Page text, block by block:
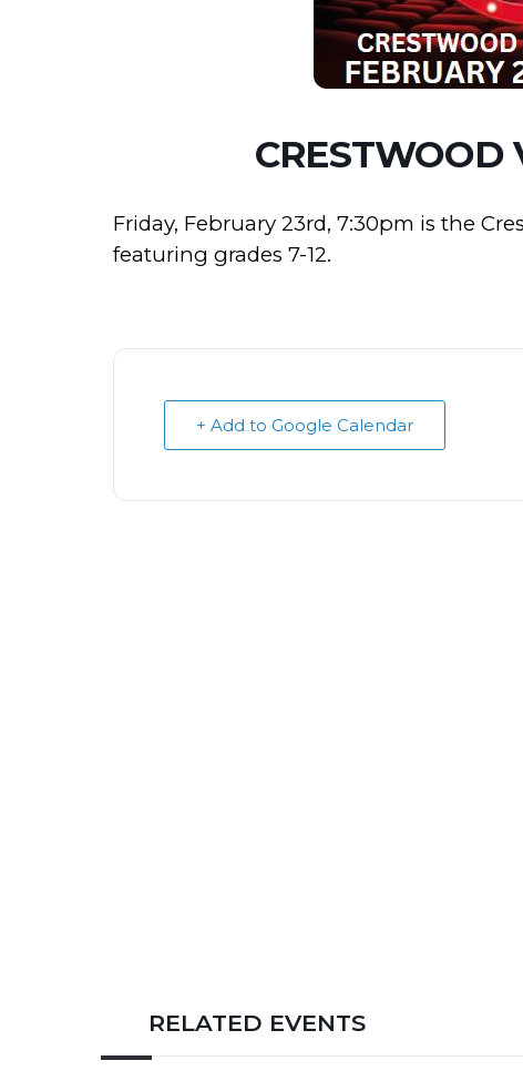
CRESTWOOD
Friday, February 23rd, 7:30pm is the
featuring grades 7-12.
+ Add to Google Calendar
RELATED EVENTS